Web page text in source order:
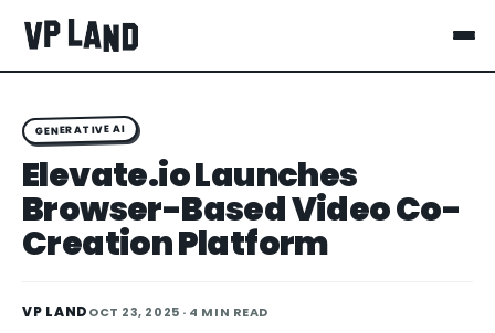
GENERATIVE AI
Elevate.io Launches
Browser-Based Video Co-
Creation Platform
VP LANDOCT 23, 2025 · 4 MIN READ